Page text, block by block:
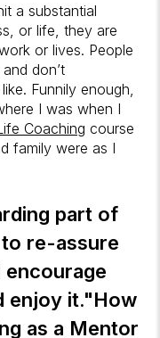
a substantial
or life, they are
or lives. People
don’t
Funnily enough,
I was when I
Coaching course
family were as I
part of
re-assure
enjoy it."How
as a Mentor